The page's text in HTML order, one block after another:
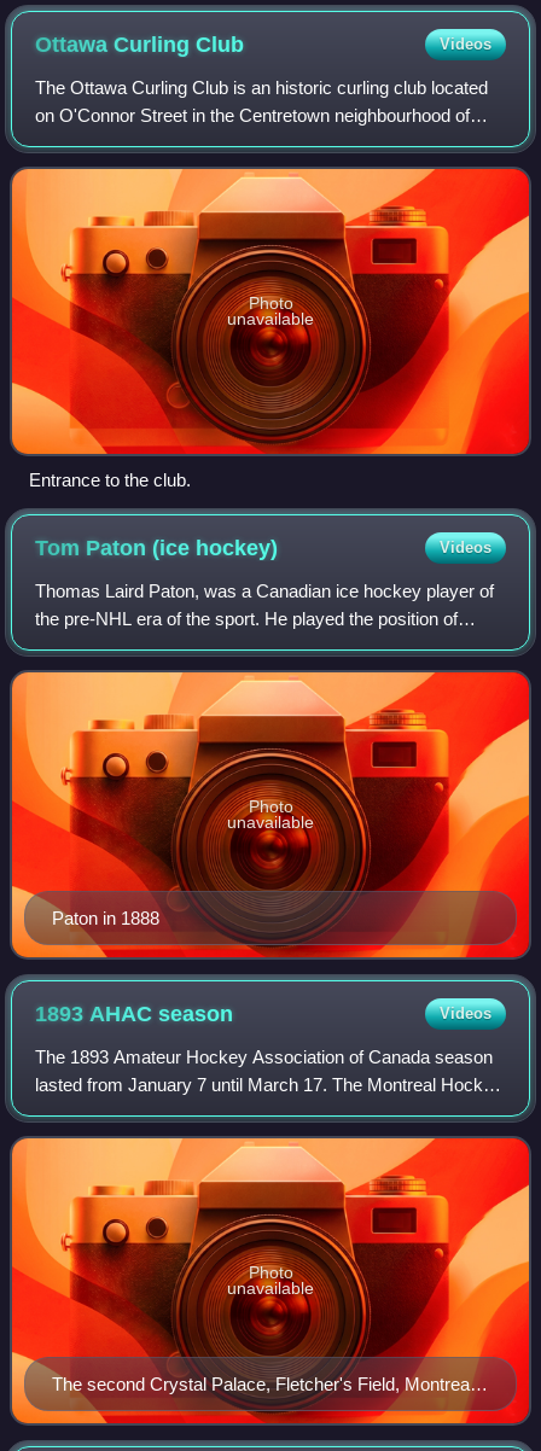
Ottawa CurlingClub Videos
The Ottawa Curling Club is an historic curling club located
on O'Connor Street in the Centretown neighbourhood of
Ottawa, Ontario, Canada. It is the oldest curling club in
Ottawa, established in 1851
Photo
unavailable
Entrance to the club.
Tom Paton (ice hockey) Videos
Thomas Laird Paton, was a Canadian ice hockey player of
the pre-NHL era of the sport. He played the position of
goaltender for the Montreal Hockey Club and was a
member of the first Stanley Cup-winnin
Paton in 1888
Photo
unavailable
1893 AHACseason Videos
The 1893 Amateur Hockey Association of Canada season
lasted from January 7 until March 17. The Montreal Hockey
Club defeated the Montreal Crystals 2-1 to claim the league
and Canadian champion for the
The second Crystal Palace, Fletcher's Field, Montreal,
1880.
Photo
unavailable